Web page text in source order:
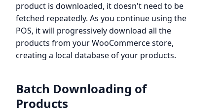
product is downloaded, it doesn't need to be
fetched repeatedly. As you continue using the
POS, it will progressively download all the
products from your WooCommerce store,
creating a local database of your products.
Batch Downloading of
Products